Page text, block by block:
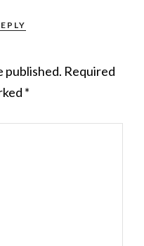
published. Required
*